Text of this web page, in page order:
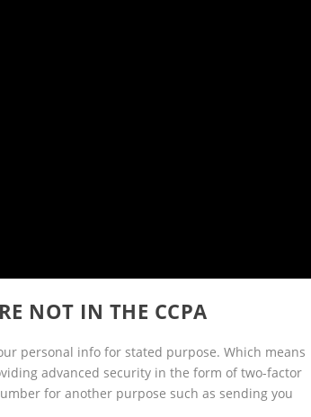
NOT IN THE CCPA
personal info for stated purpose. Which means
advanced security in the form of two-factor
for another purpose such as sending you